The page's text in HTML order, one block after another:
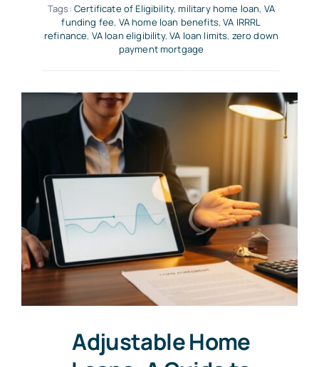
Tags: Certificate of Eligibility,military home loan, VA
funding fee, VA home loan benefits,VA IRRRL
refinance, VA loan eligibility,VA loan limits, zero down
payment mortgage
Adjustable Home